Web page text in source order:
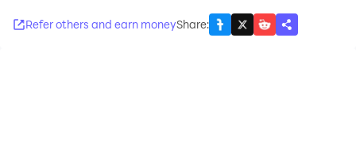
Refer others and earn moneyShare: